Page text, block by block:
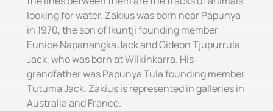
looking for water. Zakius was born near Papunya
in 1970, the son of Ikuntji founding member
Eunice Napanangka Jack and Gideon Tjupurrula
Jack, who was born at Wilkinkarra. His
grandfather was Papunya Tula founding member
Tutuma Jack. Zakius is represented in galleries in
Australia and France.